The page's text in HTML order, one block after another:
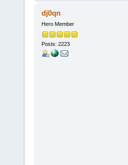
dj0qn
Hero Member
Posts: 2223